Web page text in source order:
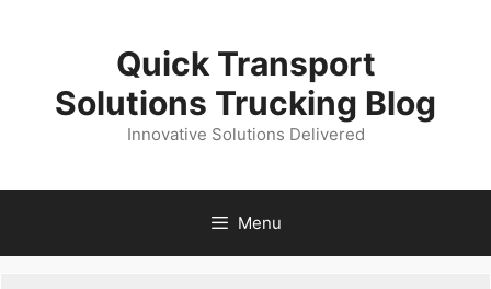
Quick Transport
Solutions Trucking Blog
Innovative Solutions Delivered
Menu